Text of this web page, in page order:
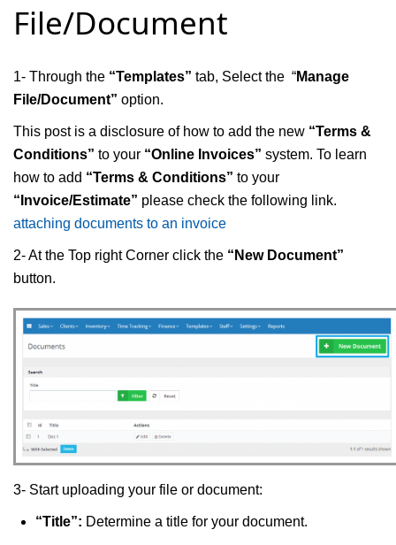
File/Document
1- Through the “Templates” tab, Select the “Manage
File/Document” option.
This post is a disclosure of how to add the new “Terms &
Conditions” to your “Online Invoices” system. To learn
how to add “Terms & Conditions” to your
“Invoice/Estimate” please check the following link.
attaching documents to an invoice
2- At the Top right Corner click the “New Document”
button.
3- Start uploading your file or document:
“Title”: Determine a title for your document.